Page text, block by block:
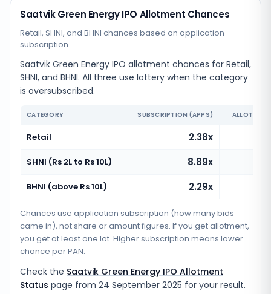
Saatvik Green Energy IPO Allotment Chances
Retail, SHNI, and BHNI chances based on application
subscription
Saatvik Green Energy IPO allotment chances for Retail,
SHNI, and BHNI. All three use lottery when the category
is oversubscribed.
CATEGORY SUBSCRIPTION (APPS)
Retail 2.38x
SHNI (Rs 2L to Rs 10L) 8.89x
BHNI (above Rs 10L) 2.29x
Chances use application subscription (how many bids
came in), not share or amount figures. If you get allotment,
you get at least one lot. Higher subscription means lower
chance per PAN.
Check the Saatvik Green Energy IPO Allotment
Status page from 24 September 2025 for your result.